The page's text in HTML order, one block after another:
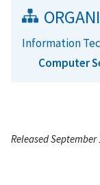
Information
Computer
Released September